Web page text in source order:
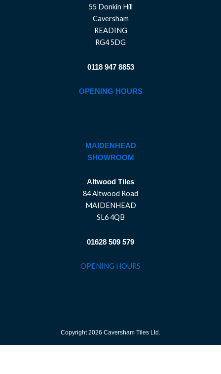
55 Donkin Hill
Caversham
READING
RG4 5DG
0118 947 8853
OPENING HOURS
MAIDENHEAD
SHOWROOM
Altwood Tiles
84 Altwood Road
MAIDENHEAD
SL6 4QB
01628 509 579
OPENING HOURS
Copyright 2026 Caversham Tiles Ltd.